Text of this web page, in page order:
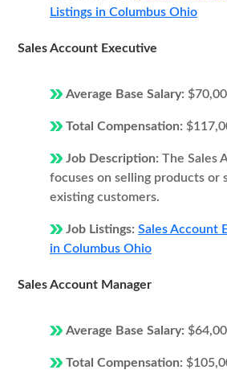
Listings in Columbus Ohio
Sales Account Executive
Average Base Salary:
Total Compensation:
Job Description: The Sales
focuses on selling products or
existing customers.
Job Listings: Sales Account
in Columbus Ohio
Sales Account Manager
Average Base Salary:
Total Compensation: